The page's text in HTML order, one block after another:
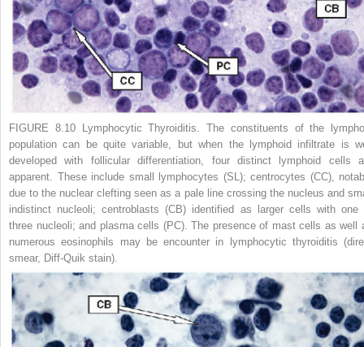
FIGURE 8.10 Lymphocytic Thyroiditis.
The constituents of the
population can be quite variable, but when the lymphoid infiltrate is
developed with follicular differentiation, four distinct lymphoid cells
apparent. These include small lymphocytes (SL); centrocytes (CC),
due to the nuclear clefting seen as a pale line crossing the nucleus and
indistinct nucleoli; centroblasts (CB) identified as larger cells with one
three nucleoli; and plasma cells (PC). The presence of mast cells as well
numerous eosinophils may be encounter in lymphocytic thyroiditis
smear, Diff-Quik stain).